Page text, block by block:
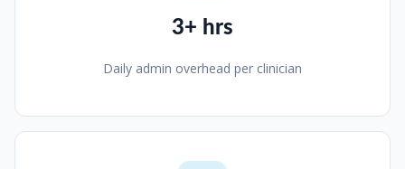
3+ hrs
Daily admin overhead per clinician